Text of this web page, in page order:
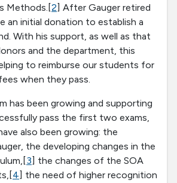
Methods.[2] After Gauger retired
an initial donation to establish a
With his support, as well as that
and the department, this
to reimburse our students for
when they pass.
has been growing and supporting
pass the first two exams,
also been growing: the
the developing changes in the
3] the changes of the SOA
4] the need of higher recognition